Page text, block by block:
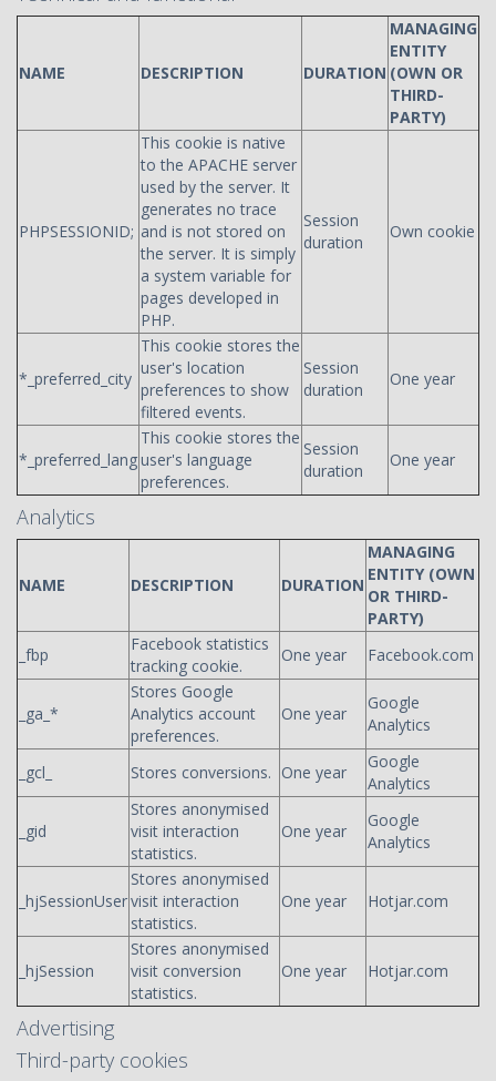
NAME DESCRIPTION DURATION
MANAGING
ENTITY
(OWN OR
THIRD-
PARTY)
PHPSESSIONID;
This cookie is native
to the APACHE server
used by the server. It
generates no trace
and is not stored on
the server. It is simply
a system variable for
pages developed in
PHP.
Session
duration
Own cookie
*_preferred_city
This cookie stores the
user's location
preferences to show
filtered events.
Session
duration
One year
*_preferred_lang
This cookie stores the
user's language
preferences.
Session
duration
One year
Analytics
NAME DESCRIPTION DURATION
MANAGING
ENTITY (OWN
OR THIRD-
PARTY)
_fbp
Facebook statistics
tracking cookie.
One year Facebook.com
_ga_*
Stores Google
Analytics account
preferences.
One year
Google
Analytics
_gcl_ Stores conversions. One year
Google
Analytics
_gid
Stores anonymised
visit interaction
statistics.
One year
Google
Analytics
_hjSessionUser
Stores anonymised
visit interaction
statistics.
One year Hotjar.com
_hjSession
Stores anonymised
visit conversion
statistics.
One year Hotjar.com
Advertising
Third-party cookies